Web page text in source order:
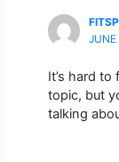
It’s hard
topic, but
talking